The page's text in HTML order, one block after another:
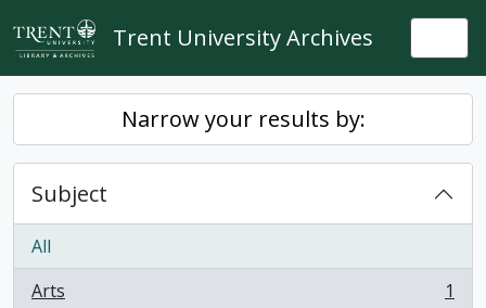
Skip to main content
Trent University Archives
Narrow your results by:
Subject
All
Arts
, 1 results
1